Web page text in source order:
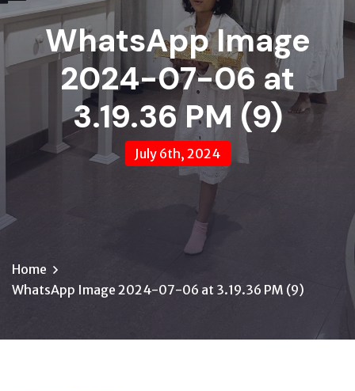
WhatsApp Image
2024-07-06 at
3.19.36 PM (9)
July 6th, 2024
Home
WhatsApp Image 2024-07-06 at 3.19.36 PM (9)